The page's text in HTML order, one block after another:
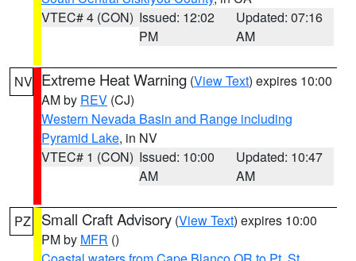
VTEC# 4 (CON) Issued: 12:02
PM
Updated: 07:16
AM
NV Extreme Heat Warning (View Text) expires 10:00
AM by REV (CJ)
Western Nevada Basin and Range including
Pyramid Lake, in NV
VTEC# 1 (CON) Issued: 10:00
AM
Updated: 10:47
AM
PZ Small Craft Advisory (View Text) expires 10:00
PM by MFR ()